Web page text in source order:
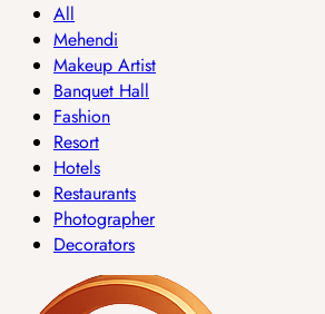
All
Mehendi
Makeup Artist
Banquet Hall
Fashion
Resort
Hotels
Restaurants
Photographer
Decorators